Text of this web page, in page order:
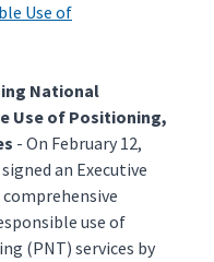
Use of
National
Use of Positioning,
- On February 12,
an Executive
use of
(PNT) services by